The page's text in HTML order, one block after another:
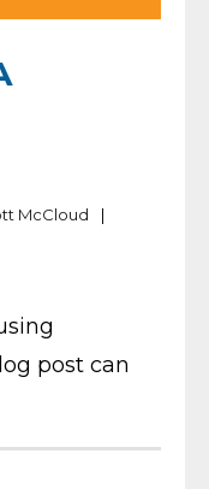
McCloud
post can